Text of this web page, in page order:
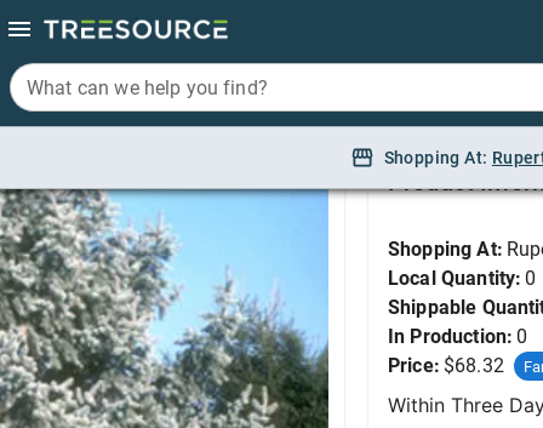
What can we help you find?
Shopping At:
Product
Shopping At:
Local Quantity: 0
Shippable
In Production: 0
Price: $68.32
Within Three
What can we help you find?
Shopping At: